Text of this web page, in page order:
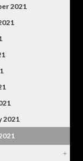
2021
2021
+